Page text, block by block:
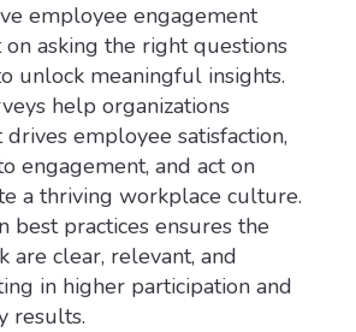
employee engagement
asking the right questions
unlock meaningful insights.
help organizations
employee satisfaction,
engagement, and act on
a thriving workplace culture.
best practices ensures the
are clear, relevant, and
in higher participation and
results.